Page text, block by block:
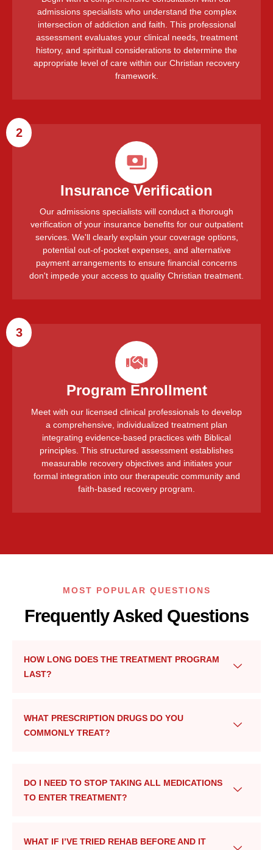
admissions specialists who understand the complex
intersection of addiction and faith. This professional
assessment evaluates your clinical needs, treatment
history, and spiritual considerations to determine the
appropriate level of care within our Christian recovery
framework.
Insurance Verification
Our admissions specialists will conduct a thorough
verification of your insurance benefits for our outpatient
services. We'll clearly explain your coverage options,
potential out-of-pocket expenses, and alternative
payment arrangements to ensure financial concerns
don't impede your access to quality Christian treatment.
2
Program Enrollment
Meet with our licensed clinical professionals to develop
a comprehensive, individualized treatment plan
integrating evidence-based practices with Biblical
principles. This structured assessment establishes
measurable recovery objectives and initiates your
formal integration into our therapeutic community and
faith-based recovery program.
3
MOST POPULAR QUESTIONS
Frequently Asked Questions
HOW LONG DOES THE TREATMENT PROGRAM
LAST?
WHAT PRESCRIPTION DRUGS DO YOU
COMMONLY TREAT?
DO I NEED TO STOP TAKING ALL MEDICATIONS
TO ENTER TREATMENT?
WHAT IF I’VE TRIED REHAB BEFORE AND IT